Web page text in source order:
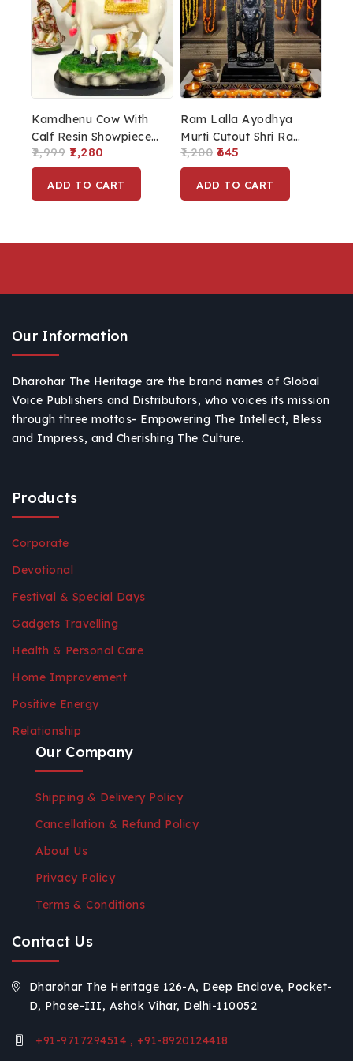
Kamdhenu Cow With
Calf Resin Showpiece
For Home Décor
2,999 2,280
ADD TO CART
Ram Lalla Ayodhya
Murti Cutout Shri Ram
Lalla Photo Cut Out
For Home Decor Gift
Ayodhya Ram Lalla
1,200 645
ADD TO CART
Our Information
Dharohar The Heritage are the brand names of Global
Voice Publishers and Distributors, who voices its mission
through three mottos- Empowering The Intellect, Bless
and Impress, and Cherishing The Culture.
Products
Corporate
Devotional
Festival & Special Days
Gadgets Travelling
Health & Personal Care
Home Improvement
Positive Energy
Relationship
Our Company
Shipping & Delivery Policy
Cancellation & Refund Policy
About Us
Privacy Policy
Terms & Conditions
Contact Us
Dharohar The Heritage 126-A, Deep Enclave, Pocket-
D, Phase-III, Ashok Vihar, Delhi-110052
+91-9717294514 , +91-8920124418